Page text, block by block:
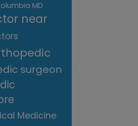
MD
near
surgeon
Medicine